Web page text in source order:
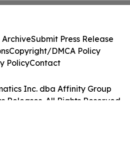
Inc. dba Affinity Group
Releases. All Rights Reserved.
ArchiveSubmit Press Release
Copyright/DMCA Policy
PolicyContact